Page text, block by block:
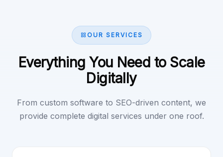
OUR SERVICES
Everything You Need to Scale
Digitally
From custom software to SEO-driven content, we
provide complete digital services under one roof.